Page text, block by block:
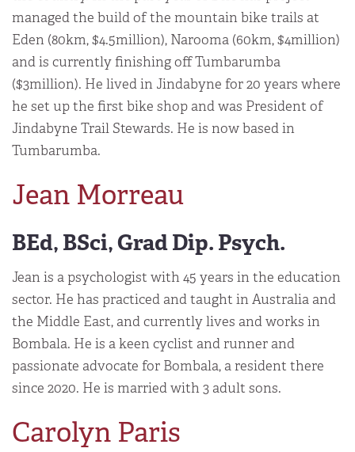
managed the build of the mountain bike trails at
Eden (80km, $4.5million), Narooma (60km, $4million)
and is currently finishing off Tumbarumba
($3million). He lived in Jindabyne for 20 years where
he set up the first bike shop and was President of
Jindabyne Trail Stewards. He is now based in
Tumbarumba.
Jean Morreau
BEd, BSci, Grad Dip. Psych.
Jean is a psychologist with 45 years in the education
sector. He has practiced and taught in Australia and
the Middle East, and currently lives and works in
Bombala. He is a keen cyclist and runner and
passionate advocate for Bombala, a resident there
since 2020. He is married with 3 adult sons.
Carolyn Paris